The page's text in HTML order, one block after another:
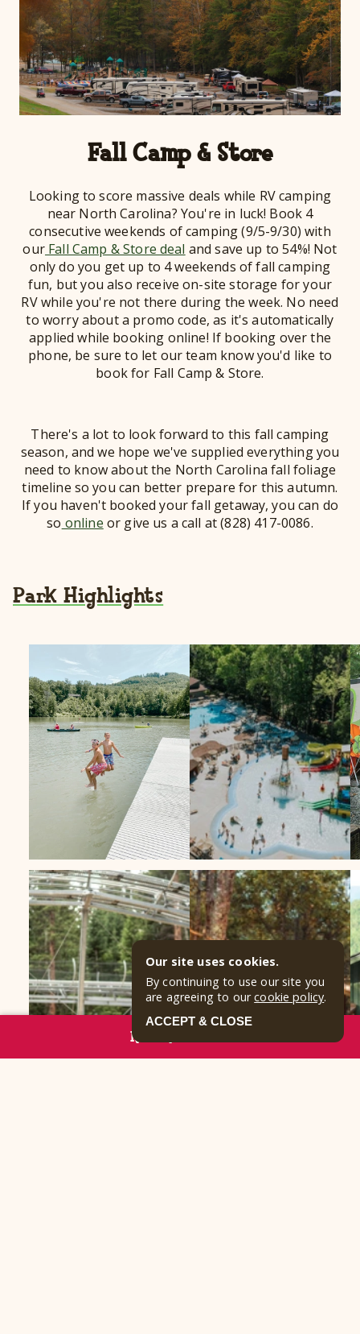
RESERVE NOW
Fall Camp & Store
Looking to score massive deals while RV camping
near North Carolina? You're in luck! Book 4
consecutive weekends of camping (9/5-9/30) with
ourFall Camp & Store deal and save up to 54%! Not
only do you get up to 4 weekends of fall camping
fun, but you also receive on-site storage for your
RV while you're not there during the week. No need
to worry about a promo code, as it's automatically
applied while booking online! If booking over the
phone, be sure to let our team know you'd like to
book for Fall Camp & Store.
There's a lot to look forward to this fall camping
season, and we hope we've supplied everything you
need to know about the North Carolina fall foliage
timeline so you can better prepare for this autumn.
If you haven't booked your fall getaway, you can do
so online or give us a call at (828) 417-0086.
Park Highlights
Our site uses cookies.
By continuing to use our site you
are agreeing to ourcookie policy.
ACCEPT & CLOSE